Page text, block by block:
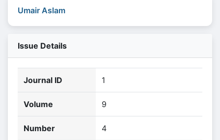
Umair Aslam
Issue Details
Journal ID 1
Volume 9
Number 4